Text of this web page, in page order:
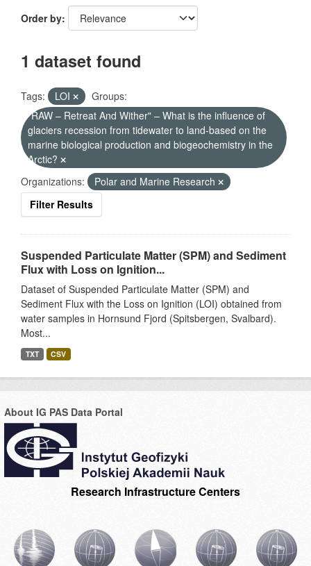
Order by
1 dataset found
Tags: LOI
Groups:
"RAW – Retreat And Wither" – What is the influence of
glaciers recession from tidewater to land-based on the
marine biological production and biogeochemistry in the
Arctic?
Organizations:
Polar and Marine Research
Filter Results
Suspended Particulate Matter (SPM) and Sediment
Flux with Loss on Ignition...
Dataset of Suspended Particulate Matter (SPM) and
Sediment Flux with the Loss on Ignition (LOI) obtained from
water samples in Hornsund Fjord (Spitsbergen, Svalbard).
Most...
TXT CSV
About IG PAS Data Portal
Research Infrastructure Centers